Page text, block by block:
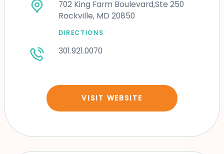
702 King Farm Boulevard,Ste 250
Rockville, MD 20850
DIRECTIONS
301.921.0070
VISIT WEBSITE